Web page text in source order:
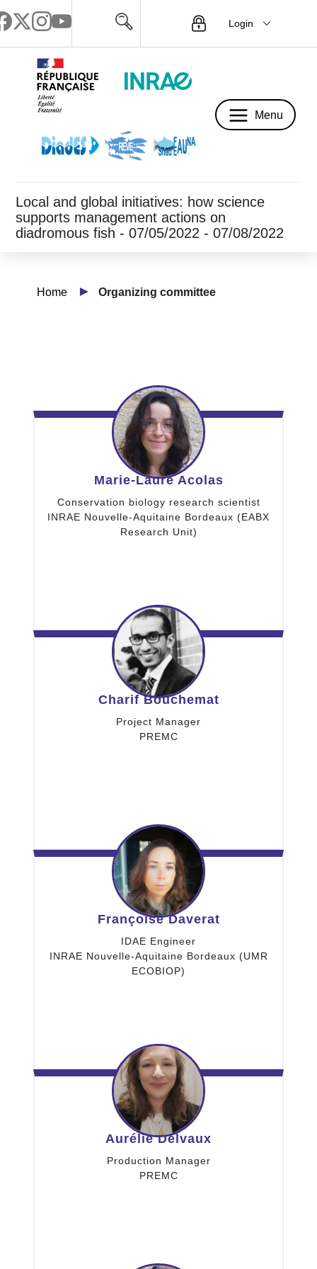
Login
Menu
Local and global initiatives: how science
supports management actions on
diadromous fish - 07/05/2022 - 07/08/2022
Home Organizing committee
Marie-Laure Acolas
Conservation biology research scientist
INRAE Nouvelle-Aquitaine Bordeaux (EABX
Research Unit)
Charif Bouchemat
Project Manager
PREMC
Françoise Daverat
IDAE Engineer
INRAE Nouvelle-Aquitaine Bordeaux (UMR
ECOBIOP)
Aurélie Delvaux
Production Manager
PREMC